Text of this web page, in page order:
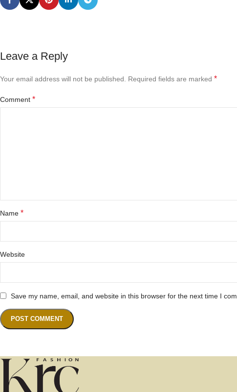
Leave a Reply
Your email address will not be published. Required fields are marked *
Comment *
Name *
Website
Save my name, email, and website in this browser for the next time I